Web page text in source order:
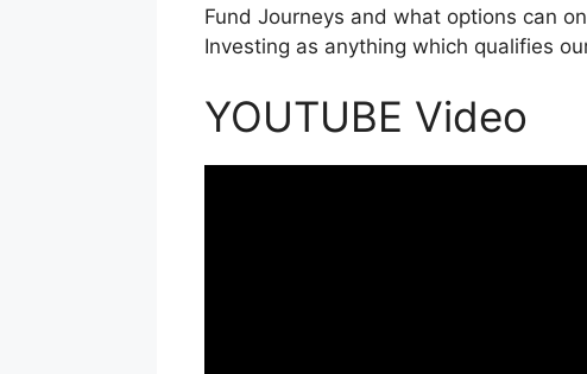
Fund Journeys and what options can
Investing as anything which qualifies
YOUTUBE Video